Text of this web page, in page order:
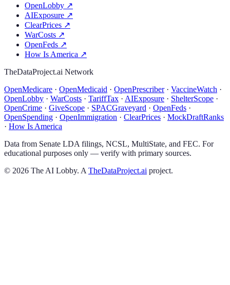
OpenLobby ↗
AIExposure ↗
ClearPrices ↗
WarCosts ↗
OpenFeds ↗
How Is America ↗
TheDataProject.ai Network
OpenMedicare · OpenMedicaid · OpenPrescriber· VaccineWatch ·
OpenLobby · WarCosts · TariffTax · AIExposure · ShelterScope ·
OpenCrime · GiveScope · SPACGraveyard · OpenFeds ·
OpenSpending · OpenImmigration · ClearPrices · MockDraftRanks
· How Is America
Data from Senate LDA filings, NCSL, MultiState, and FEC. For
educational purposes only — verify with primary sources.
© 2026 The AI Lobby. A TheDataProject.ai project.